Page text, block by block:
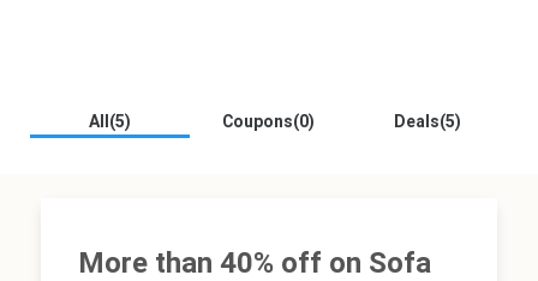
All(5) Coupons(0) Deals(5)
More than 40% off on Sofa